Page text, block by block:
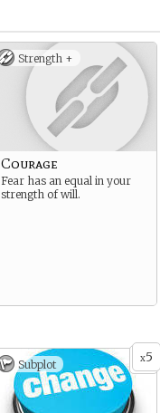
Strength +
Courage
Fear has an equal in your
strength of will.
x5
Subplot